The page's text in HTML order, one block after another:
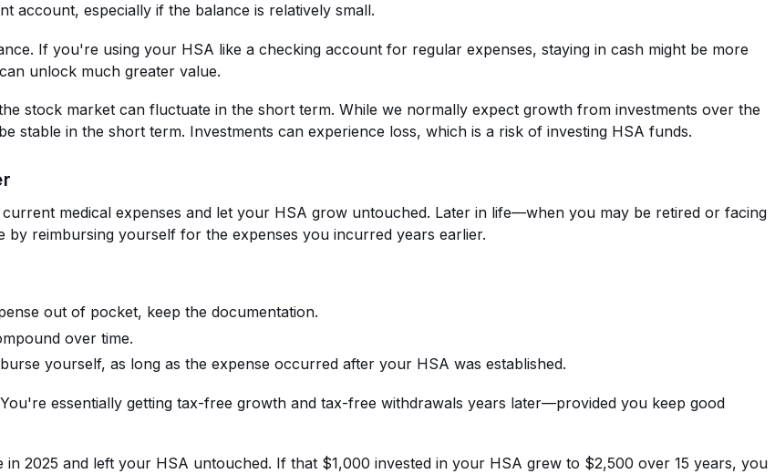
account, especially if the balance is relatively small.
If you're using your HSA like a checking account for regular expenses, staying in cash might be more
unlock much greater value.
stock market can fluctuate in the short term. While we normally expect growth from investments over the
stable in the short term. Investments can experience loss, which is a risk of investing HSA funds.
medical expenses and let your HSA grow untouched. Later in life—when you may be retired or facing
reimbursing yourself for the expenses you incurred years earlier.
out of pocket, keep the documentation.
over time.
yourself, as long as the expense occurred after your HSA was established.
essentially getting tax-free growth and tax-free withdrawals years later—provided you keep good
2025 and left your HSA untouched. If that $1,000 invested in your HSA grew to $2,500 over 15 years, you